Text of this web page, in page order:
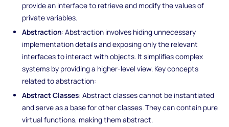
provide an interface to retrieve and modify the values of
private variables.
Abstraction: Abstraction involves hiding unnecessary
implementation details and exposing only the relevant
interfaces to interact with objects. It simplifies complex
systems by providing a higher-level view. Key concepts
related to abstraction:
Abstract Classes: Abstract classes cannot be instantiated
and serve as a base for other classes. They can contain pure
virtual functions, making them abstract.